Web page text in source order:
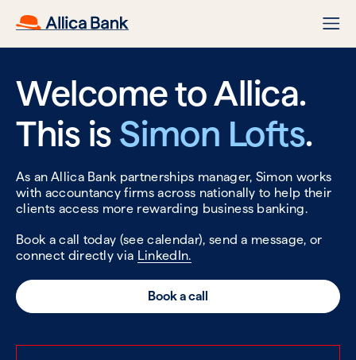
Welcome to Allica.
This is Simon Lofts.
As an Allica Bank partnerships manager, Simon works
with accountancy firms across nationally to help their
clients access more rewarding business banking.
Book a call today (see calendar), send a message, or
connect directly via LinkedIn.
Book a call